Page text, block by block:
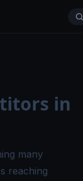
in
many
reaching